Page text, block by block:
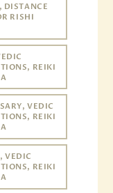
DISTANCE
RISHI
REIKI
VEDIC
REIKI
VEDIC
REIKI